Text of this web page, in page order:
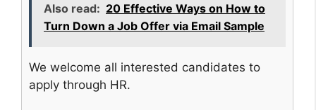
Also read: 20 Effective Ways on How to
Turn Down a Job Offer via Email Sample
We welcome all interested candidates to
apply through HR.